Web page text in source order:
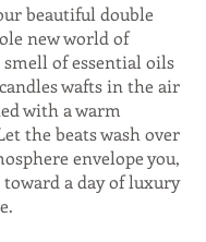
beautiful double
new world of
smell of essential oils
wafts in the air
with a warm
the beats wash over
envelope you,
toward a day of luxury